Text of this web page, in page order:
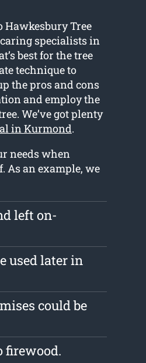
Hawkesbury Tree
caring specialists in
best for the tree
technique to
the pros and cons
and employ the
We’ve got plenty
in Kurmond.
needs when
As an example, we
left on-
used later in
could be
firewood.